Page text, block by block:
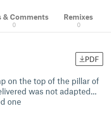
& Comments
0
Remixes
0
PDF
on the top of the pillar of
was not adapted...
one